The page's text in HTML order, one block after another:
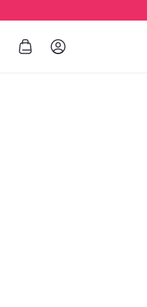
Wishlist Log in